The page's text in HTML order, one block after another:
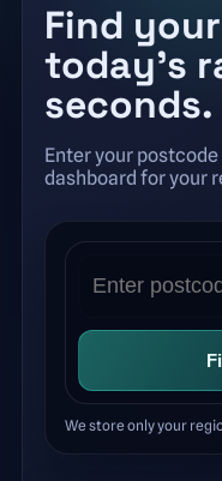
Find
today’s
seconds.
Enter your
dashboard for your
We store only your